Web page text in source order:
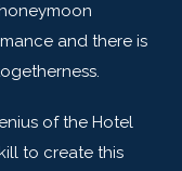
and there is
of the Hotel
to create this